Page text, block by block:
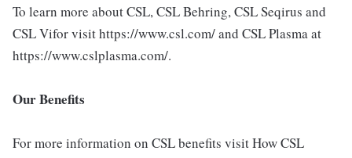
To learn more about CSL, CSL Behring, CSL Seqirus and
CSL Vifor visit https://www.csl.com/ and CSL Plasma at
https://www.cslplasma.com/.
Our Benefits
For more information on CSL benefits visit How CSL